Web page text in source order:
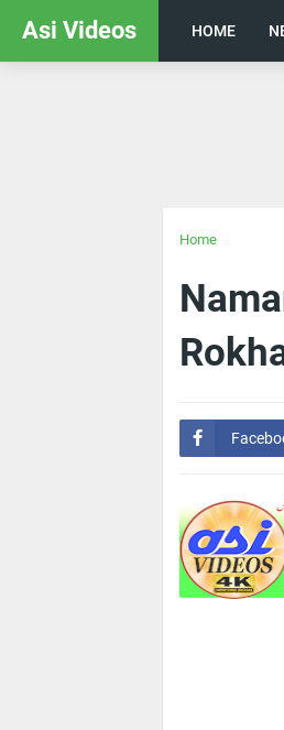
Asi Videos HOME
Home